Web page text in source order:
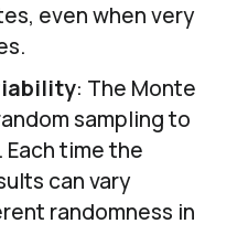
even when very
: The Monte
sampling to
time the
can vary
randomness in